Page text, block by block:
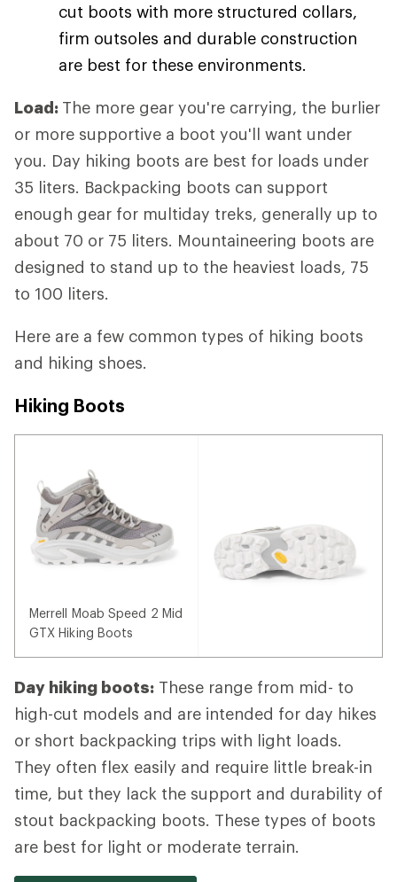
cut boots with more structured collars,
firm outsoles and durable construction
are best for these environments.
Load: The more gear you're carrying, the burlier
or more supportive a boot you'll want under
you. Day hiking boots are best for loads under
35 liters. Backpacking boots can support
enough gear for multiday treks, generally up to
about 70 or 75 liters. Mountaineering boots are
designed to stand up to the heaviest loads, 75
to 100 liters.
Here are a few common types of hiking boots
and hiking shoes.
Hiking Boots
Merrell Moab Speed 2 Mid
GTX Hiking Boots
Day hiking boots: These range from mid- to
high-cut models and are intended for day hikes
or short backpacking trips with light loads.
They often flex easily and require little break-in
time, but they lack the support and durability of
stout backpacking boots. These types of boots
are best for light or moderate terrain.